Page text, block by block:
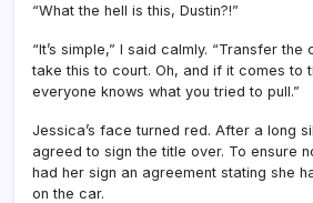
“What the hell is this, Dustin?!”
“It’s simple,” I said calmly. “Transfer
take this to court. Oh, and if it comes to
everyone knows what you tried to pull.”
Jessica’s face turned red. After a long
agreed to sign the title over. To ensure
had her sign an agreement stating she
on the car.